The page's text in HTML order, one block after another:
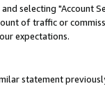
selecting "Account
of traffic or
expectations.
statement